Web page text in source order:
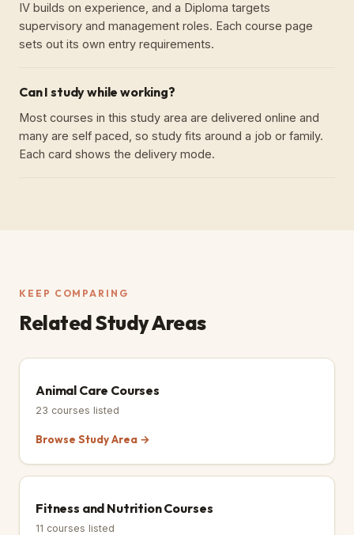
IV builds on experience, and a Diploma targets
supervisory and management roles. Each course page
sets out its own entry requirements.
Can I study while working?
Most courses in this study area are delivered online and
many are self paced, so study fits around a job or family.
Each card shows the delivery mode.
KEEP COMPARING
Related Study Areas
Animal Care Courses
23 courses listed
Browse Study Area →
Fitness and Nutrition Courses
11 courses listed